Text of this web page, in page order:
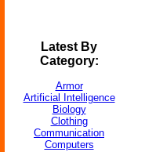
Latest By
Category:
Armor
Artificial Intelligence
Biology
Clothing
Communication
Computers